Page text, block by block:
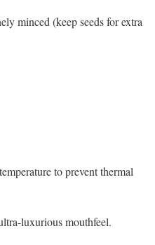
minced (keep seeds for extra
to prevent thermal
luxurious mouthfeel.